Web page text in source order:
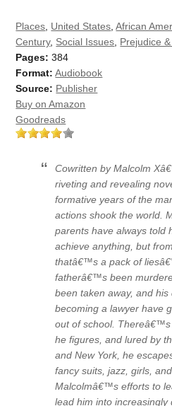
Places United States ,African
Century, Social Issues Prejudice
Pages: 384
Format: Audiobook
Source: Publisher
Buy on Amazon
Goodreads
Cowritten by Malcolm
riveting and revealing
formative years of the
actions shook the world.
parents have always told
achieve anything, but
thatâ€™s a pack of
fatherâ€™s been
been taken away, and his
becoming a lawyer have
out of school. Thereâ€™s
he figures, and lured by
and New York, he
fancy suits, jazz, girls,
Malcolmâ€™s efforts to
lead him into increasingly